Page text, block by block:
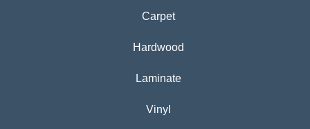
Carpet
Hardwood
Laminate
Vinyl